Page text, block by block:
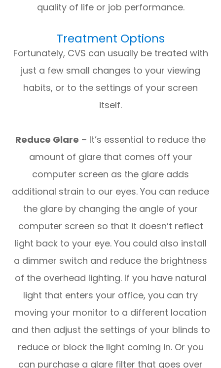
quality of life or job performance.
Treatment Options
Fortunately, CVS can usually be treated with
just a few small changes to your viewing
habits, or to the settings of your screen
itself.
Reduce Glare – It’s essential to reduce the
amount of glare that comes off your
computer screen as the glare adds
additional strain to our eyes. You can reduce
the glare by changing the angle of your
computer screen so that it doesn’t reflect
light back to your eye. You could also install
a dimmer switch and reduce the brightness
of the overhead lighting. If you have natural
light that enters your office, you can try
moving your monitor to a different location
and then adjust the settings of your blinds to
reduce or block the light coming in. Or you
can purchase a glare filter that goes over